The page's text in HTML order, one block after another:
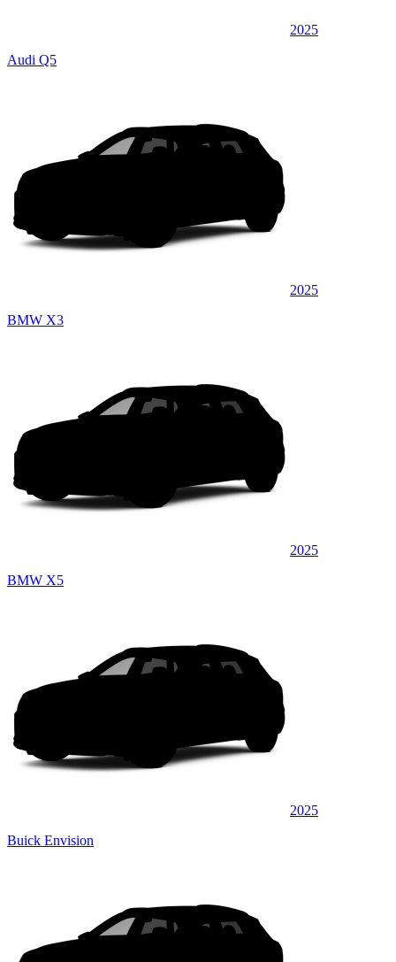
2025
Audi Q5
2025
BMW X3
2025
BMW X5
2025
Buick Envision